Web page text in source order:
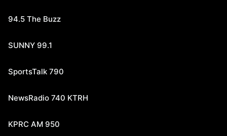
94.5 The Buzz
SUNNY 99.1
SportsTalk 790
NewsRadio 740 KTRH
KPRC AM 950